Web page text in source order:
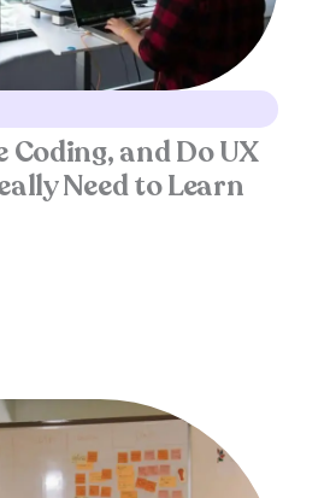
Coding, and Do UX
Need to Learn